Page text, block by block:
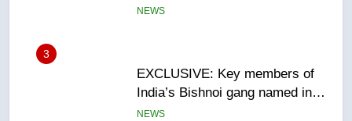
Canadian intelligence report
NEWS
4
Esteemed journalist Lloyd
Robertson dies at 92 – National
NEWS